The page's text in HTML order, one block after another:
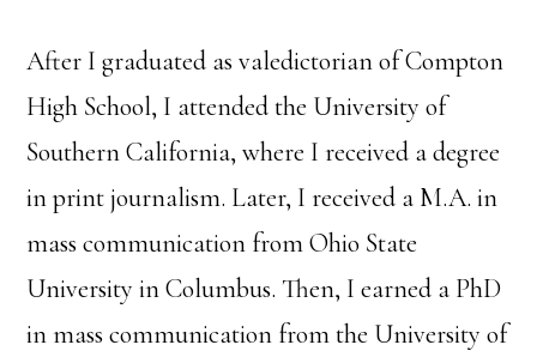
After I graduated as valedictorian of Compton
High School, I attended the University of
Southern California, where I received a degree
in print journalism. Later, I received a M.A. in
mass communication from Ohio State
University in Columbus. Then, I earned a PhD
in mass communication from the University of